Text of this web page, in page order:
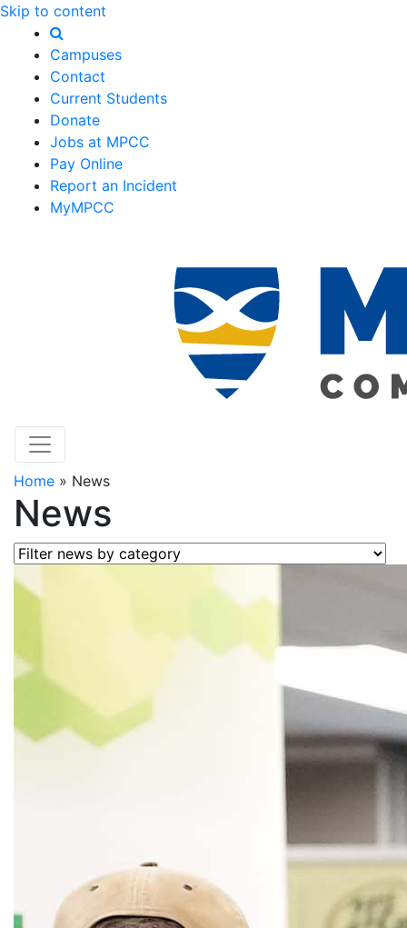
Skip to content
Campuses
Contact
Current Students
Donate
Jobs at MPCC
Pay Online
Report an Incident
MyMPCC
Home » News
News
Filter news by category